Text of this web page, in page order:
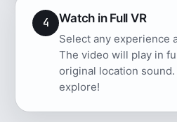
4 Watch in Full VR
Select any experience
The video will play in
original location
explore!